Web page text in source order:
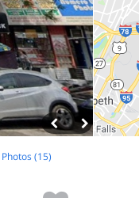
(15)